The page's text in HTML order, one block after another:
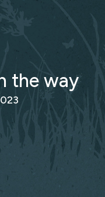
the way